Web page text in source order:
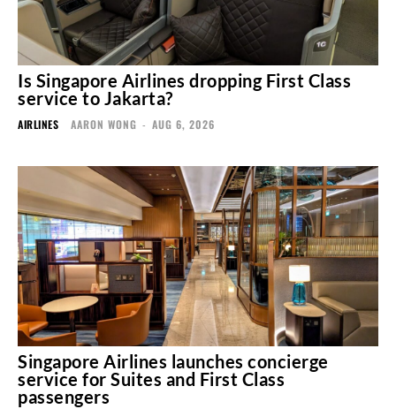
Is Singapore Airlines dropping First Class
service to Jakarta?
AIRLINES AARON WONG - AUG 6, 2026
Singapore Airlines launches concierge
service for Suites and First Class
passengers